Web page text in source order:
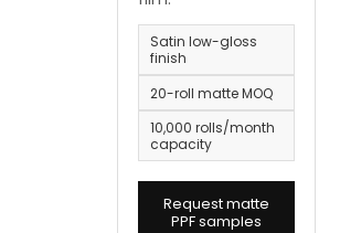
Satin low-gloss
finish
20-roll matte MOQ
10,000 rolls/month
capacity
Request matte
PPF samples